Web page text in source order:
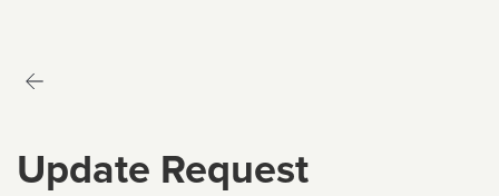
Update Request